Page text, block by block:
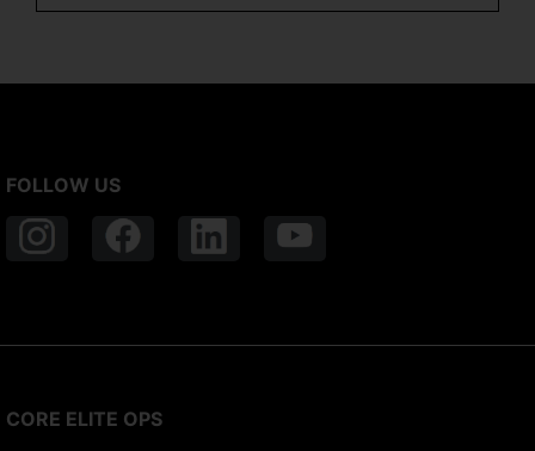
FOLLOW US
CORE ELITE OPS